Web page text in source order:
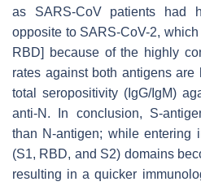
as SARS-CoV patients had
opposite to SARS-CoV-2,
RBD] because of the highly
rates against both antigens
total seropositivity (IgG/IgM)
anti-N. In conclusion, S-
than N-antigen; while entering
(S1, RBD, and S2) domains
resulting in a quicker